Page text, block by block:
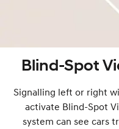
Blind-Spot
Signalling left or right
activate Blind-Spot
system can see cars